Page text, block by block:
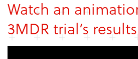
Watch an
3MDR trial’s results